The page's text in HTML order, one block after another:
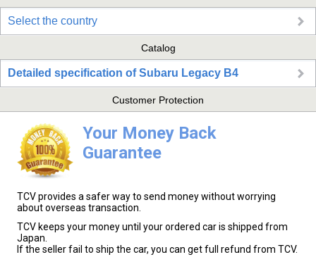
Select the country
Catalog
Detailed specification of Subaru Legacy B4
Customer Protection
Your Money Back
Guarantee
TCV provides a safer way to send money without worrying
about overseas transaction.
TCV keeps your money until your ordered car is shipped from
Japan.
If the seller fail to ship the car, you can get full refund from TCV.